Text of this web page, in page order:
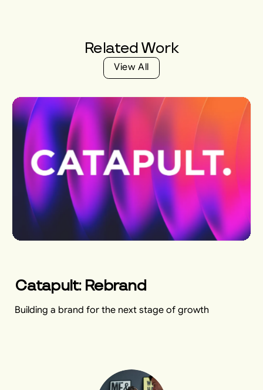
RelatedWork
V
V
i
i
e
e
w
w
A
A
l
l
l
l
Catapult: Rebrand
Building a brand for the next stage of growth